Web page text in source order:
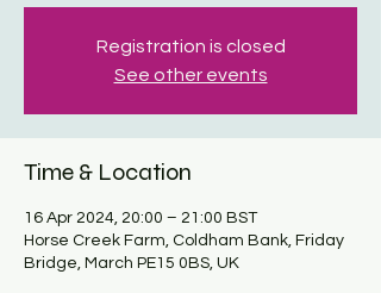
Registration is closed
See other events
Time & Location
16 Apr 2024, 20:00 – 21:00 BST
Horse Creek Farm, Coldham Bank, Friday
Bridge, March PE15 0BS, UK